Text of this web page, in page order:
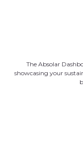
The Absolar
showcasing your